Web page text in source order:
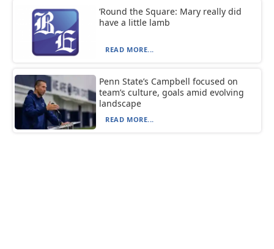
‘Round the Square: Mary really did
have a little lamb
READ MORE...
Penn State’s Campbell focused on
team’s culture, goals amid evolving
landscape
READ MORE...